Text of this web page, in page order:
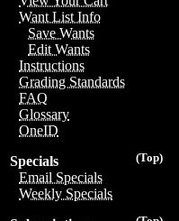
Want List Info
Save Wants
Edit Wants
Instructions
Grading Standards
FAQ
Glossary
OneID
(Top)
Specials
Email Specials
Weekly Specials